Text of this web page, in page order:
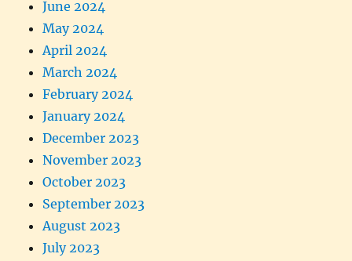
June 2024
May 2024
April 2024
March 2024
February 2024
January 2024
December 2023
November 2023
October 2023
September 2023
August 2023
July 2023